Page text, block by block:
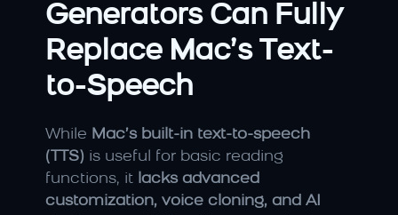
Generators Can Fully
Replace Mac’s Text-
to-Speech
While Mac’s built-in text-to-speech
(TTS) is useful for basic reading
functions, it lacks advanced
customization, voice cloning, and AI